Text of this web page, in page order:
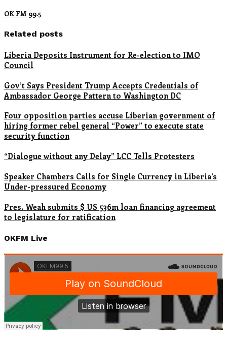
OK FM 99.5
Related posts
Liberia Deposits Instrument for Re-election to IMO
Council
Gov’t Says President Trump Accepts Credentials of
Ambassador George Pattern to Washington DC
Four opposition parties accuse Liberian government of
hiring former rebel general “Power” to execute state
security function
“Dialogue without any Delay” LCC Tells Protesters
Speaker Chambers Calls for Single Currency in Liberia’s
Under-pressured Economy
Pres. Weah submits $ US 536m loan financing agreement
to legislature for ratification
OKFM Live